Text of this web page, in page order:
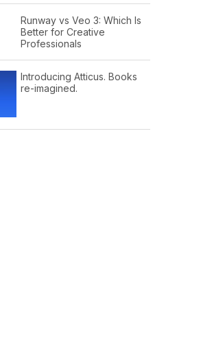
Runway vs Veo 3: Which Is
Better for Creative
Professionals
Introducing Atticus. Books
re-imagined.